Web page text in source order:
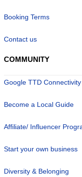
Booking Terms
Contact us
COMMUNITY
Google TTD
Become a Local Guide
Affiliate/ Influencer
Start your own business
Diversity & Belonging